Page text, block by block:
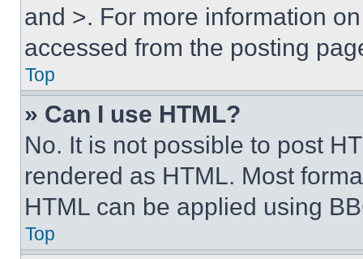
and >. For more information
accessed from the posting
Top
» Can I use HTML?
No. It is not possible to post
rendered as HTML. Most
HTML can be applied using
Top